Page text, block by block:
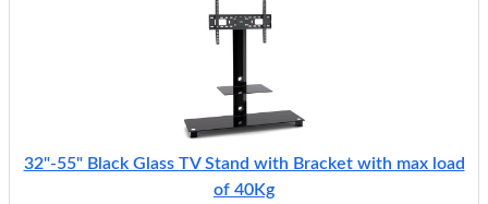
32"-55" Black Glass TV Stand with Bracket with max load
of 40Kg